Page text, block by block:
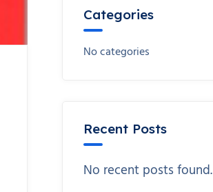
Categories
No categories
Recent Posts
No recent posts found.